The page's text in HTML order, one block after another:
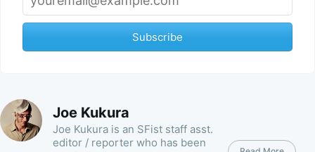
Subscribe
Joe Kukura
Joe Kukura is an SFist staff asst.
editor / reporter who has been